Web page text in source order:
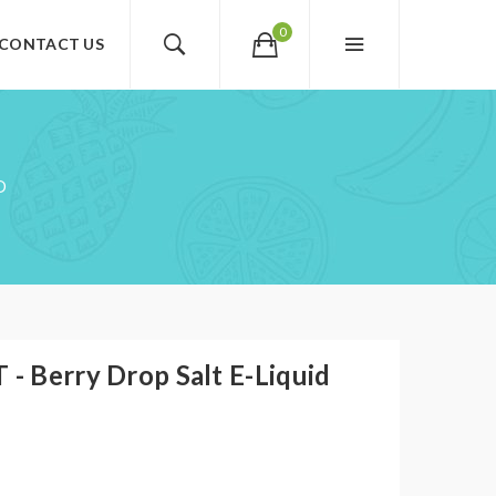
0
US
- Berry Drop Salt E-Liquid